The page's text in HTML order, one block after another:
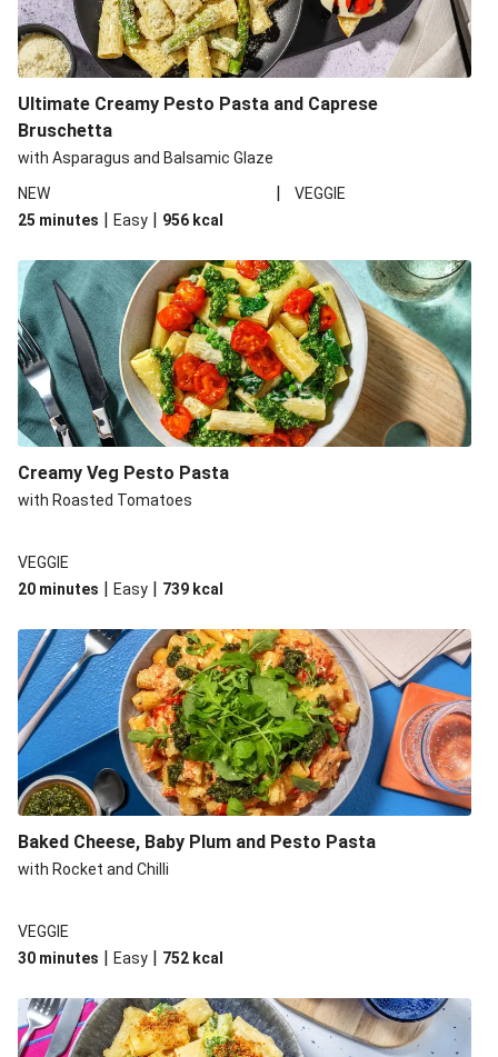
Ultimate Creamy Pesto Pasta and Caprese
Bruschetta
with Asparagus and Balsamic Glaze
NEW
|
VEGGIE
25 minutes | Easy | 956 kcal
Creamy Veg Pesto Pasta
with Roasted Tomatoes
VEGGIE
20 minutes | Easy | 739 kcal
Baked Cheese, Baby Plum and Pesto Pasta
with Rocket and Chilli
VEGGIE
30 minutes | Easy | 752 kcal